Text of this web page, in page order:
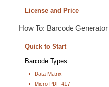
License and Price
How To: Barcode Generator
Quick to Start
Barcode Types
Data Matrix
Micro PDF 417